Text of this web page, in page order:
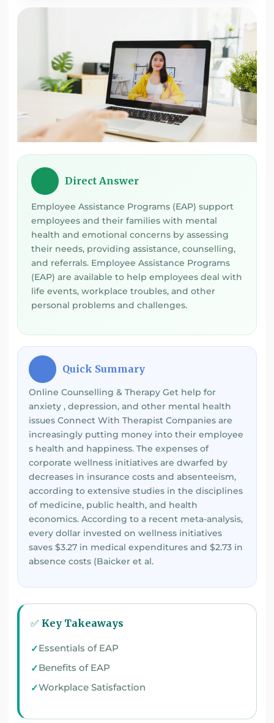
Direct Answer
Employee Assistance Programs (EAP) support
employees and their families with mental
health and emotional concerns by assessing
their needs, providing assistance, counselling,
and referrals. Employee Assistance Programs
(EAP) are available to help employees deal with
life events, workplace troubles, and other
personal problems and challenges.
Quick Summary
Online Counselling & Therapy Get help for
anxiety , depression, and other mental health
issues Connect With Therapist Companies are
increasingly putting money into their employee
s health and happiness. The expenses of
corporate wellness initiatives are dwarfed by
decreases in insurance costs and absenteeism,
according to extensive studies in the disciplines
of medicine, public health, and health
economics. According to a recent meta-analysis,
every dollar invested on wellness initiatives
saves $3.27 in medical expenditures and $2.73 in
absence costs (Baicker et al.
✅ Key Takeaways
Essentials of EAP
Benefits of EAP
Workplace Satisfaction